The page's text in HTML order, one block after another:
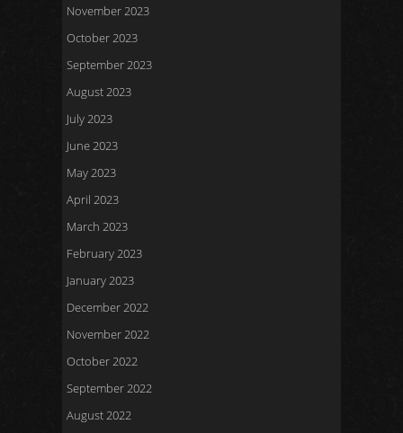
November 2023
October 2023
September 2023
August 2023
July 2023
June 2023
May 2023
April 2023
March 2023
February 2023
January 2023
December 2022
November 2022
October 2022
September 2022
August 2022